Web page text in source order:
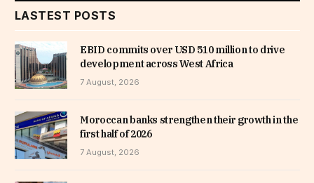
LASTEST POSTS
EBID commits over USD 510 million to drive
development across West Africa
7 August, 2026
Moroccan banks strengthen their growth in the
first half of 2026
7 August, 2026